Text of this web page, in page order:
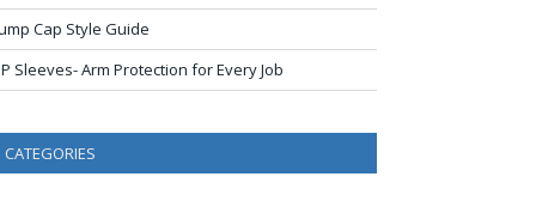
Cap Style Guide
Sleeves- Arm Protection for Every Job
CATEGORIES